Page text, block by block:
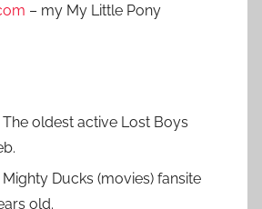
– my My Little Pony
The oldest active Lost Boys
Mighty Ducks (movies) fansite
old.